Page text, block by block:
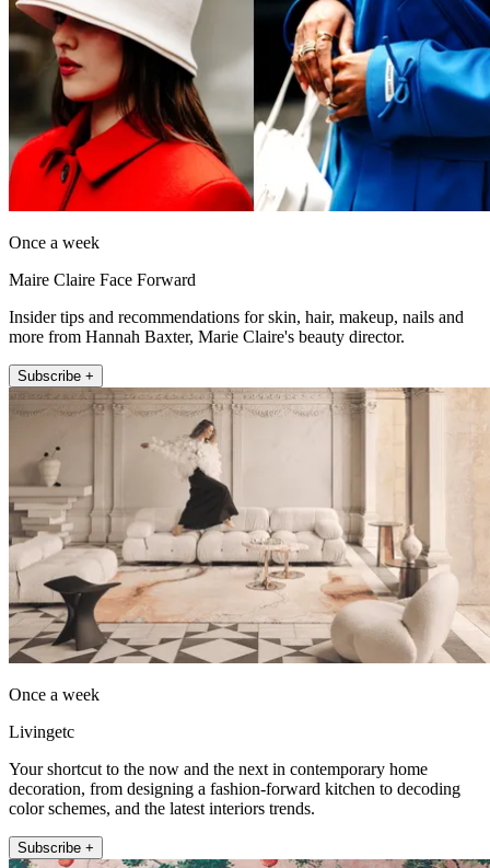
Once a week
Maire Claire Face Forward
Insider tips and recommendations for skin, hair, makeup, nails and
more from Hannah Baxter, Marie Claire's beauty director.
Subscribe +
Once a week
Livingetc
Your shortcut to the now and the next in contemporary home
decoration, from designing a fashion-forward kitchen to decoding
color schemes, and the latest interiors trends.
Subscribe +